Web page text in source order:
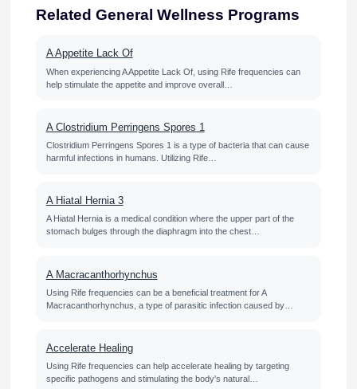
Related General Wellness Programs
A Appetite Lack Of
When experiencing A Appetite Lack Of, using Rife frequencies can
help stimulate the appetite and improve overall…
A Clostridium Perringens Spores 1
Clostridium Perringens Spores 1 is a type of bacteria that can cause
harmful infections in humans. Utilizing Rife…
A Hiatal Hernia 3
A Hiatal Hernia is a medical condition where the upper part of the
stomach bulges through the diaphragm into the chest…
A Macracanthorhynchus
Using Rife frequencies can be a beneficial treatment for A
Macracanthorhynchus, a type of parasitic infection caused by…
Accelerate Healing
Using Rife frequencies can help accelerate healing by targeting
specific pathogens and stimulating the body's natural…